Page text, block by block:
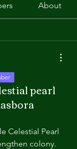
About
pearl
Celestial Pearl
colony.